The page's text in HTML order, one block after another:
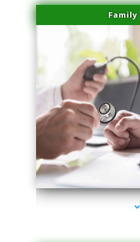
series-4000-IV